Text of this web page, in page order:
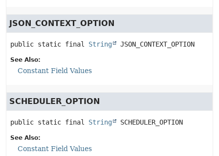
JSON_CONTEXT_OPTION
public static final String JSON_CONTEXT_OPTION
See Also:
Constant Field Values
SCHEDULER_OPTION
public static final String SCHEDULER_OPTION
See Also:
Constant Field Values